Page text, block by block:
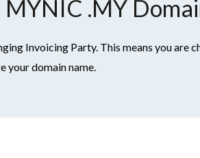
MYNIC .MY
Invoicing Party. This means you
your domain name.